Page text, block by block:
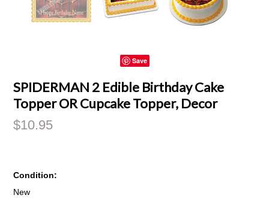
Save
SPIDERMAN 2 Edible Birthday Cake
Topper OR Cupcake Topper, Decor
$10.95
Condition:
New